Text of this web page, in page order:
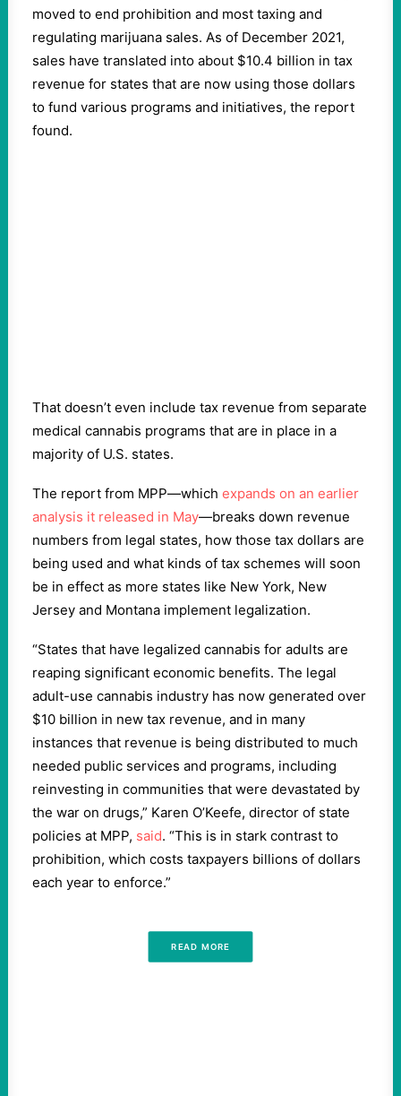
moved to end prohibition and most taxing and
regulating marijuana sales. As of December 2021,
sales have translated into about $10.4 billion in tax
revenue for states that are now using those dollars
to fund various programs and initiatives, the report
found.
That doesn’t even include tax revenue from separate
medical cannabis programs that are in place in a
majority of U.S. states.
The report from MPP—which expands on an earlier
analysis it released in May—breaks down revenue
numbers from legal states, how those tax dollars are
being used and what kinds of tax schemes will soon
be in effect as more states like New York, New
Jersey and Montana implement legalization.
“States that have legalized cannabis for adults are
reaping significant economic benefits. The legal
adult-use cannabis industry has now generated over
$10 billion in new tax revenue, and in many
instances that revenue is being distributed to much
needed public services and programs, including
reinvesting in communities that were devastated by
the war on drugs,” Karen O’Keefe, director of state
policies at MPP, said. “This is in stark contrast to
prohibition, which costs taxpayers billions of dollars
each year to enforce.”
READ MORE